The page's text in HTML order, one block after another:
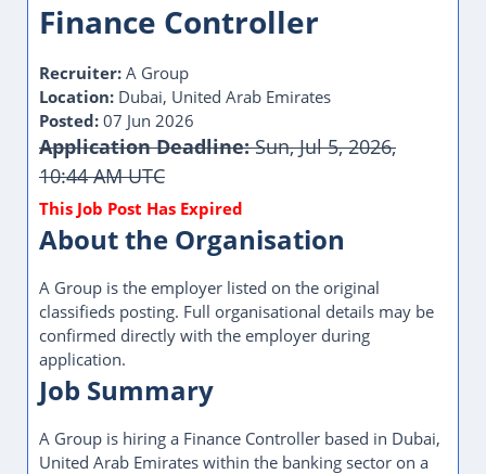
Finance Controller
Recruiter: A Group
Location: Dubai, United Arab Emirates
Posted: 07 Jun 2026
Application Deadline:Sun, Jul 5, 2026,
10:44 AM UTC
About the Organisation
A Group is the employer listed on the original
classifieds posting. Full organisational details may be
confirmed directly with the employer during
application.
Job Summary
A Group is hiring a Finance Controller based in Dubai,
United Arab Emirates within the banking sector on a